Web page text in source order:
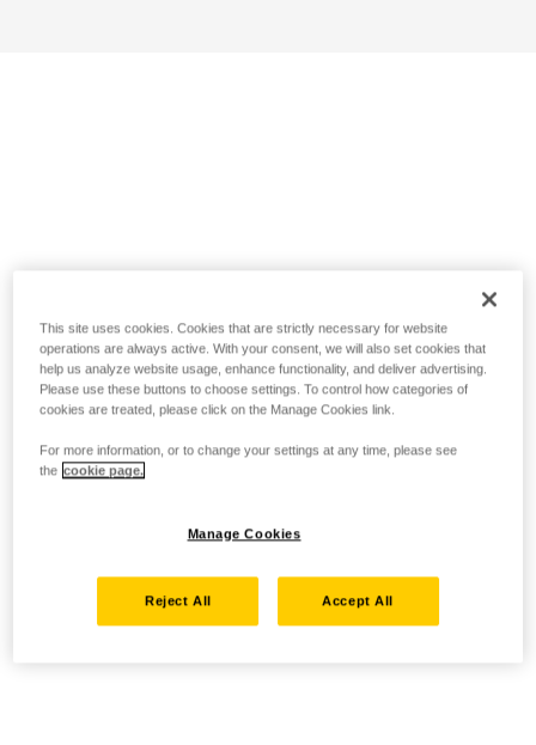
This site uses cookies. Cookies that are strictly necessary for website
operations are always active. With your consent, we will also set cookies that
help us analyze website usage, enhance functionality, and deliver advertising.
Please use these buttons to choose settings. To control how categories of
cookies are treated, please click on the Manage Cookies link.
For more information, or to change your settings at any time, please see
the cookie page.
Manage Cookies
Reject All Accept All